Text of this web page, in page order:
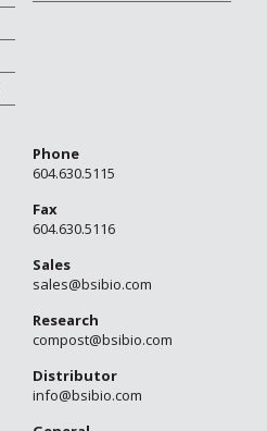
Phone
604.630.5115
Fax
604.630.5116
Sales
sales@bsibio.com
Research
compost@bsibio.com
Distributor
info@bsibio.com